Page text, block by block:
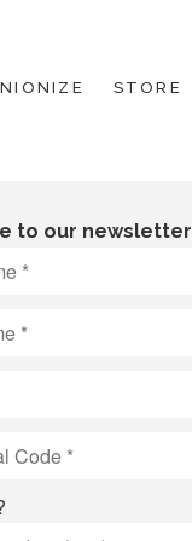
STORE
to our newsletter